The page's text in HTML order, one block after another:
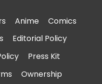
Anime
Comics
Editorial Policy
Press Kit
Ownership